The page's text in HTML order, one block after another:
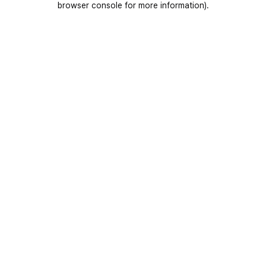
browser console for more information).